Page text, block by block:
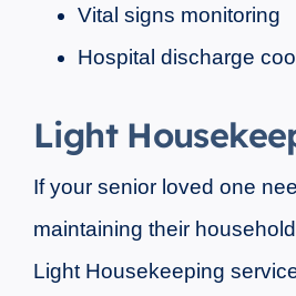
Vital signs monitoring
Hospital discharge
Light
If your senior loved one
maintaining their
Light Housekeeping